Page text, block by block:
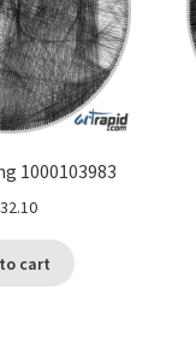
1000103983
cart